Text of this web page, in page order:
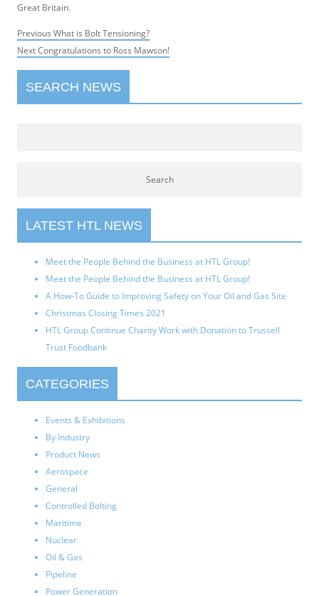
Great Britain.
Post
navigation
Previous Previous
post:
What is Bolt Tensioning?
NextNext
Congratulations to Ross Mawson!
SEARCH NEWS
LATEST HTL NEWS
Meet the People Behind the Business at HTL Group!
Meet the People Behind the Business at HTL Group!
A How-To Guide to Improving Safety on Your Oil and Gas Site
Christmas Closing Times 2021
HTL Group Continue Charity Work with Donation to Trussell
Trust Foodbank
CATEGORIES
Events & Exhibitions
By Industry
Product News
Aerospace
General
Controlled Bolting
Maritime
Nuclear
Oil & Gas
Pipeline
Power Generation